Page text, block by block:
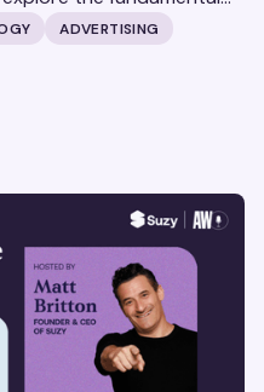
The discussion
feeds to private
reality serves as a
ADVERTISING